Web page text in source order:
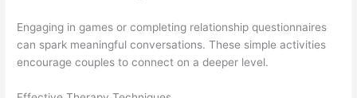
Engaging in games or completing relationship questionnaires
can spark meaningful conversations. These simple activities
encourage couples to connect on a deeper level.